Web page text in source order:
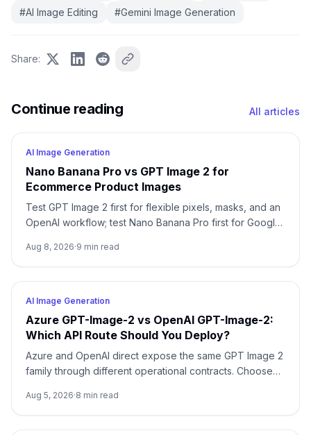
#AI Image Editing #Gemini Image Generation
Share:
Continue reading All articles
AI Image Generation
Nano Banana Pro vs GPT Image 2 for
Ecommerce Product Images
Test GPT Image 2 first for flexible pixels, masks, and an
OpenAI workflow; test Nano Banana Pro first for Google-
both when packaging, localized copy, or a campaign
Aug 8, 2026·9 min read
AI Image Generation
Azure GPT-Image-2 vs OpenAI GPT-Image-2:
Which API Route Should You Deploy?
Azure and OpenAI direct expose the same GPT Image 2
family through different operational contracts. Choose
support ownership—not by the model name alone.
Aug 5, 2026·8 min read